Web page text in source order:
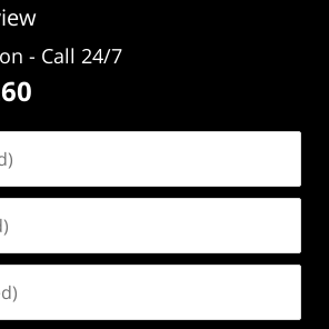
- Call 24/7